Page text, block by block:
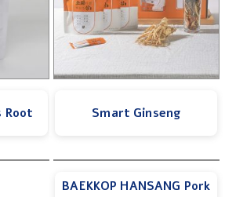
Root Smart Ginseng
BAEKKOP HANSANG Pork